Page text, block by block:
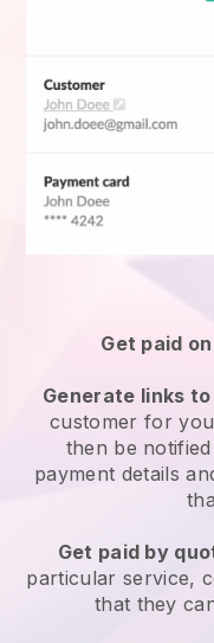
Get paid
Generate links
customerfor
then be
payment details
Get paid by
particular service,
that they